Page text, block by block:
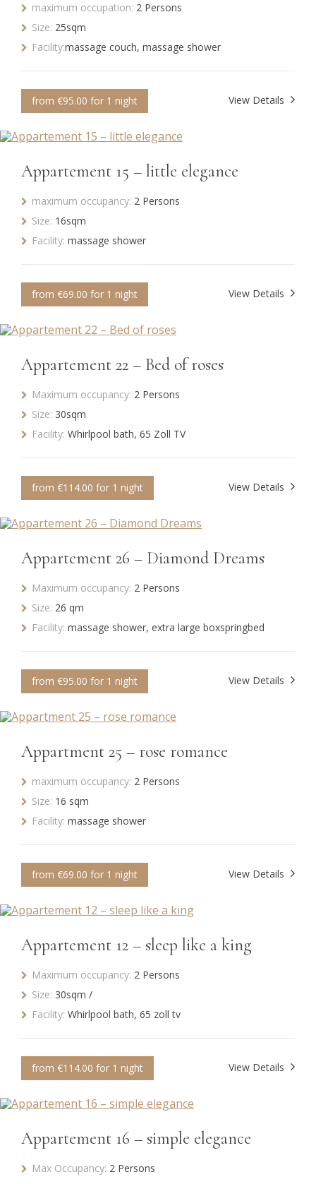
maximum occupation: 2 Persons
Size: 25sqm
Facility:massage couch, massage shower
from €95.00 for 1 night View Details
Appartement 15 – little elegance
maximum occupancy: 2 Persons
Size: 16sqm
Facility: massage shower
from €69.00 for 1 night View Details
Appartement 22 – Bed of roses
Maximum occupancy: 2 Persons
Size: 30sqm
Facility: Whirlpool bath, 65 Zoll TV
from €114.00 for 1 night View Details
Appartement 26 – Diamond Dreams
Maximum occupancy: 2 Persons
Size: 26 qm
Facility: massage shower, extra large boxspringbed
from €95.00 for 1 night View Details
Appartment 25 – rose romance
maximum occupancy: 2 Persons
Size: 16 sqm
Facility: massage shower
from €69.00 for 1 night View Details
Appartement 12 – sleep like a king
Maximum occupancy: 2 Persons
Size: 30sqm /
Facility: Whirlpool bath, 65 zoll tv
from €114.00 for 1 night View Details
Appartement 16 – simple elegance
Max Occupancy: 2 Persons